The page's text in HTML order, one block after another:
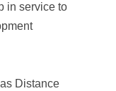
in service to
Distance